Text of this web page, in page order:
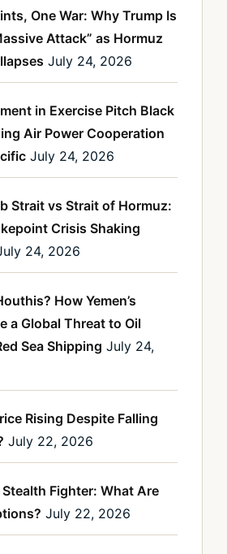
One War: Why Trump Is
Attack” as Hormuz
July 24, 2026
in Exercise Pitch Black
Air Power Cooperation
July 24, 2026
Strait vs Strait of Hormuz:
Crisis Shaking
24, 2026
How Yemen’s
a Global Threat to Oil
Sea Shipping July 24,
Rising Despite Falling
July 22, 2026
Fighter: What Are
July 22, 2026